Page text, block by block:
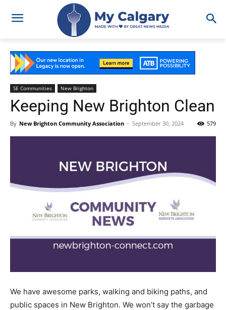
SE Communities New Brighton
Keeping New Brighton Clean
By New Brighton Community Association - September 30, 2024 579
We have awesome parks, walking and biking paths, and
public spaces in New Brighton. We won’t say the garbage